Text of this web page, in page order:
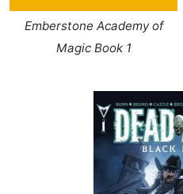
Emberstone Academy of
Magic Book 1